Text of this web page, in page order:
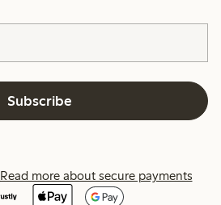
Subscribe
Read more about secure payments